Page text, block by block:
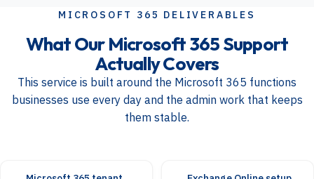
MICROSOFT 365 DELIVERABLES
What Our Microsoft 365 Support
Actually Covers
This service is built around the Microsoft 365 functions
businesses use every day and the admin work that keeps
them stable.